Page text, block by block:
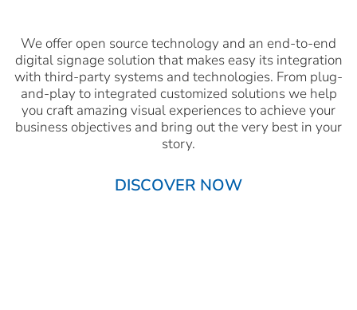
We offer open source technology and an end-to-end
digital signage solution that makes easy its integration
with third-party systems and technologies. From plug-
and-play to integrated customized solutions we help
you craft amazing visual experiences to achieve your
business objectives and bring out the very best in your
story.
DISCOVER NOW